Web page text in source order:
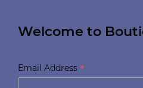
Welcome to
Email Address *